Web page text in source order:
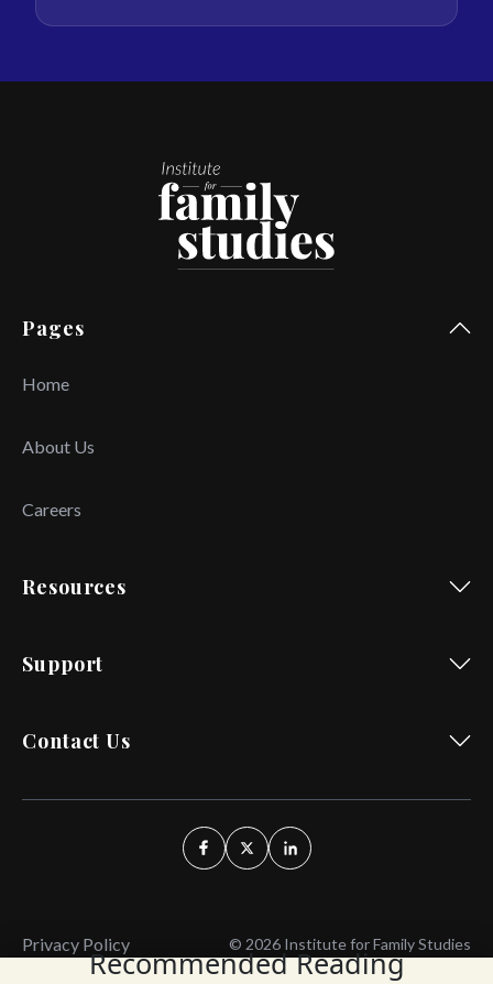
Recommended Reading
Pages
Home
About Us
Careers
Resources
Support
Contact Us
Privacy Policy © 2026 Institute for Family Studies